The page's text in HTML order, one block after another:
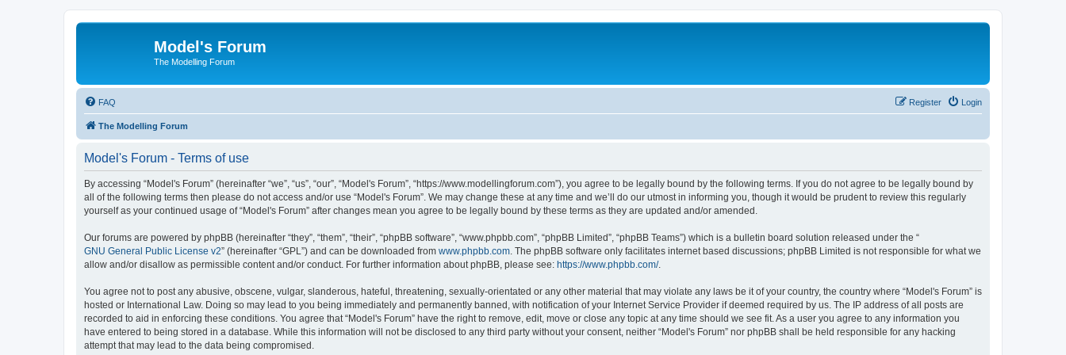
Model's Forum
The Modelling Forum
FAQ Login
Register
The Modelling Forum
Model's Forum - Terms of use
By accessing “Model's Forum” (hereinafter “we”, “us”, “our”, “Model's Forum”, “https://www.modellingforum.com”), you agree to be legally bound by the following terms. If you do not agree to be legally bound by
all of the following terms then please do not access and/or use “Model's Forum”. We may change these at any time and we’ll do our utmost in informing you, though it would be prudent to review this regularly
yourself as your continued usage of “Model's Forum” after changes mean you agree to be legally bound by these terms as they are updated and/or amended.
Our forums are powered by phpBB (hereinafter “they”, “them”, “their”, “phpBB software”, “www.phpbb.com”, “phpBB Limited”, “phpBB Teams”) which is a bulletin board solution released under the “
GNU General Public License v2” (hereinafter “GPL”) and can be downloaded from www.phpbb.com . The phpBB software only facilitates internet based discussions; phpBB Limited is not responsible for what we
allow and/or disallow as permissible content and/or conduct. For further information about phpBB, please see: https://www.phpbb.com/.
You agree not to post any abusive, obscene, vulgar, slanderous, hateful, threatening, sexually-orientated or any other material that may violate any laws be it of your country, the country where “Model's Forum” is
hosted or International Law. Doing so may lead to you being immediately and permanently banned, with notification of your Internet Service Provider if deemed required by us. The IP address of all posts are
recorded to aid in enforcing these conditions. You agree that “Model's Forum” have the right to remove, edit, move or close any topic at any time should we see fit. As a user you agree to any information you
have entered to being stored in a database. While this information will not be disclosed to any third party without your consent, neither “Model's Forum” nor phpBB shall be held responsible for any hacking
attempt that may lead to the data being compromised.